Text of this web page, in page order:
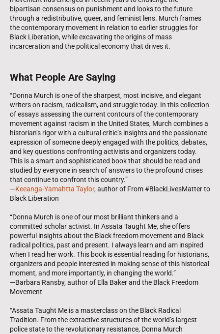
bipartisan consensus on punishment and looks to the future
through a redistributive, queer, and feminist lens. Murch frames
the contemporary movement in relation to earlier struggles for
Black Liberation, while excavating the origins of mass
incarceration and the political economy that drives it.
What People Are Saying
“Donna Murch is one of the sharpest, most incisive, and elegant
writers on racism, radicalism, and struggle today. In this collection
of essays assessing the current contours of the contemporary
movement against racism in the United States, Murch combines a
historian’s rigor with a cultural critic’s insights and the passionate
expression of someone deeply engaged with the politics, debates,
and key questions confronting activists and organizers today.
This is a smart and sophisticated book that should be read and
studied by everyone in search of answers to the profound crises
that continue to confront this country.”
—Keeanga-Yamahtta Taylor, author of From #BlackLivesMatter to
Black Liberation
“Donna Murch is one of our most brilliant thinkers and a
committed scholar activist. In Assata Taught Me, she offers
powerful insights about the Black freedom movement and Black
radical politics, past and present. I always learn and am inspired
when I read her work. This book is essential reading for historians,
organizers and people interested in making sense of this historical
moment, and more importantly, in changing the world.”
—Barbara Ransby, author of Ella Baker and the Black Freedom
Movement
“Assata Taught Me is a masterclass on the Black Radical
Tradition. From the extractive structures of the world’s largest
police state to the revolutionary resistance, Donna Murch